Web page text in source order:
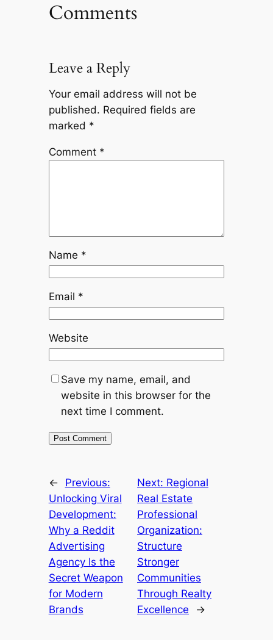
Comments
Leave a Reply
Your email address will not be
published. Required fields are
marked *
Comment *
Name *
Email *
Website
Save my name, email, and
website in this browser for the
next time I comment.
←
Previous:
Unlocking Viral
Development:
Why a Reddit
Advertising
Agency Is the
Secret Weapon
for Modern
Brands
Next: Regional
Real Estate
Professional
Organization:
Structure
Stronger
Communities
Through Realty
Excellence
→